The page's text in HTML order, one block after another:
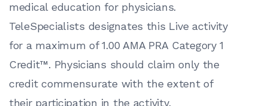
medical education for physicians.
TeleSpecialists designates this Live activity
for a maximum of 1.00 AMA PRA Category 1
Credit™. Physicians should claim only the
credit commensurate with the extent of
their participation in the activity.